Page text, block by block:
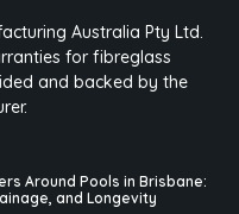
Australia Pty Ltd.
for fibreglass
and backed by the
Around Pools in Brisbane:
and Longevity